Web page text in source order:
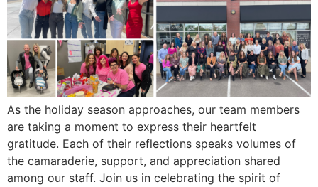
As the holiday season approaches, our team members
are taking a moment to express their heartfelt
gratitude. Each of their reflections speaks volumes of
the camaraderie, support, and appreciation shared
among our staff. Join us in celebrating the spirit of